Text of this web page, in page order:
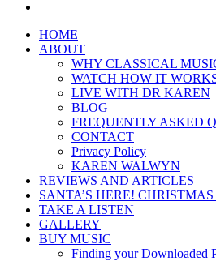
HOME
ABOUT
WHY CLASSICAL
WATCH HOW IT
LIVE WITH DR KAREN
BLOG
FREQUENTLY ASKED
CONTACT
Privacy Policy
KAREN WALWYN
REVIEWS AND ARTICLES
SANTA’S HERE!
TAKE A LISTEN
GALLERY
BUY MUSIC
Finding your Downloaded